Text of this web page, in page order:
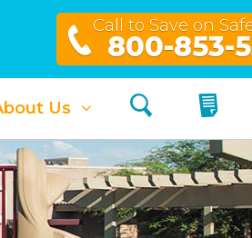
Call to Save on
800-853-
Us Search